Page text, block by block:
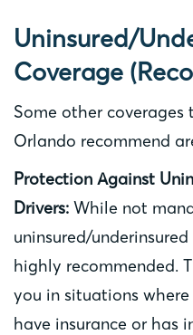
Uninsured/
Coverage
Some other
Orlando recommend
Protection Against
Drivers: While not
uninsured/
highly recommended.
you in situations
have insurance or has